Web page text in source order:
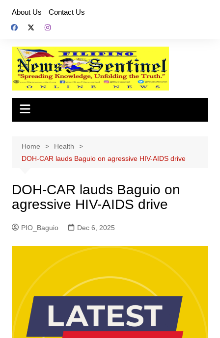
content
About Us Contact Us
Home
Health
DOH-CAR lauds Baguio on agressive HIV-AIDS drive
DOH-CAR lauds Baguio on
agressive HIV-AIDS drive
PIO_Baguio Dec 6, 2025